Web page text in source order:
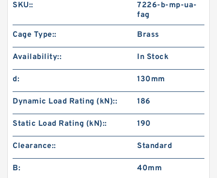
SKU::
7226-b-mp-ua-
fag
Cage Type:: Brass
Availability:: In Stock
d: 130mm
Dynamic Load Rating (kN):: 186
Static Load Rating (kN):: 190
Clearance:: Standard
B: 40mm